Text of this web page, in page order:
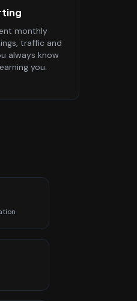
monthly
traffic and
always know
you.